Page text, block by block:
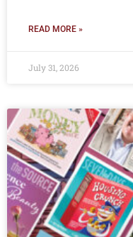
READ MORE »
July 31, 2026